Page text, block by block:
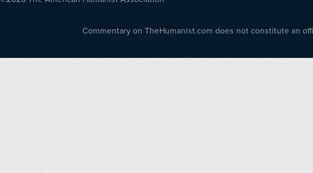
Commentary on TheHumanist.com does not constitute an